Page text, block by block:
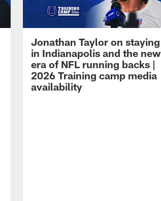
Jonathan Taylor on staying
in Indianapolis and the new
era of NFL running backs |
2026 Training camp media
availability